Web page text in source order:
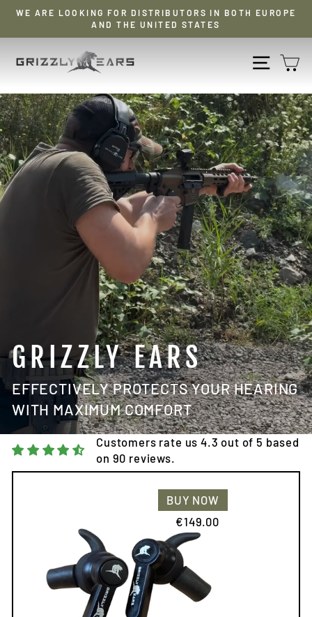
Skip
content
Pause
WE ARE LOOKING FOR DISTRIBUTORS IN BOTH EUROPE
AND THE UNITED STATES
GRIZZLY
GRIZZLY EARS
EFFECTIVELY PROTECTS YOUR HEARING
WITH MAXIMUM COMFORT
Customers rate us 4.3 out of 5 based
on 90 reviews.
BUY NOW
€149.00